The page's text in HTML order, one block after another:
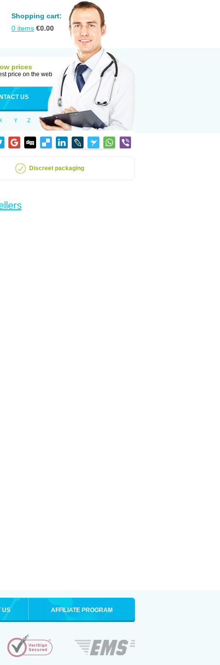
Shopping cart:
0 items €0.00
prices
price on the web
US
Y Z
Discreet packaging
US AFFILIATE PROGRAM